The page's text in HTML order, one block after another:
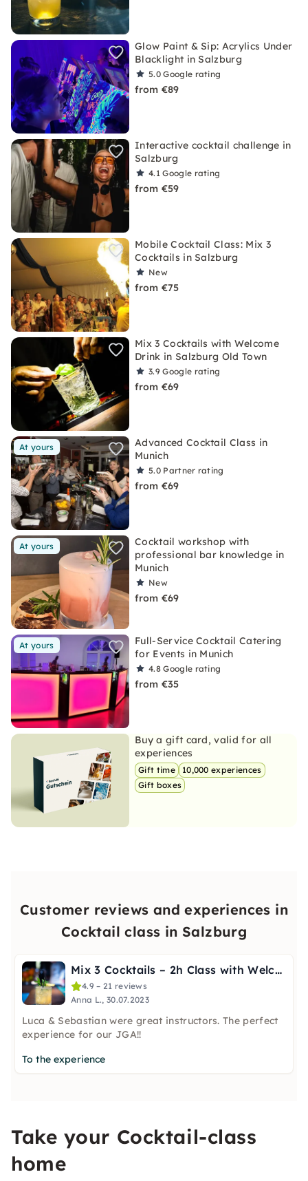
Glow Paint & Sip: Acrylics Under
Blacklight in Salzburg
5.0Google rating
from €89
Interactive cocktail challenge in
Salzburg
4.1Google rating
from €59
Mobile Cocktail Class: Mix 3
Cocktails in Salzburg
New
from €75
Mix 3 Cocktails with Welcome
Drink in Salzburg Old Town
3.9Google rating
from €69
At yours
Advanced Cocktail Class in
Munich
5.0 Partner rating
from €69
At yours
Cocktail workshop with
professional bar knowledge in
Munich
New
from €69
At yours
Full-Service Cocktail Catering
for Events in Munich
4.8Google rating
from €35
Buy a gift card, valid for all
experiences
Gift time
10,000 experiences
Gift boxes
Customer reviews and experiences in
Cocktail class in Salzburg
Mix 3 Cocktails – 2h Class with Welcome Shot in Salzburg
4.9 – 21 reviews
Anna L., 30.07.2023
Luca & Sebastian were great instructors. The perfect
experience for our JGA!!
To the experience
Take your Cocktail-class
home